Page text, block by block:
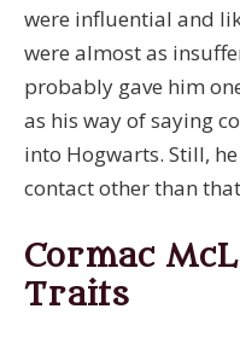
were influential and
were almost as
probably gave him
as his way of saying
into Hogwarts. Still,
contact other than
Cormac
Traits